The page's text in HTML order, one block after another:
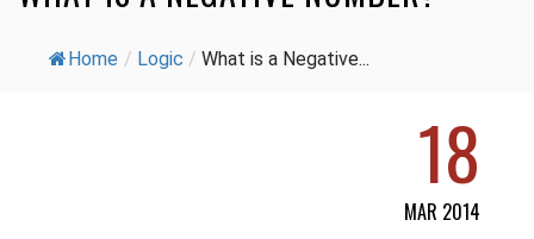
Home / Logic / What is a Negative...
18
MAR 2014